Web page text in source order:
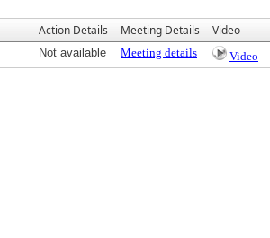
Action Details Meeting Details Video
Not available Meeting details Video